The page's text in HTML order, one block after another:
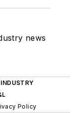
news
Policy